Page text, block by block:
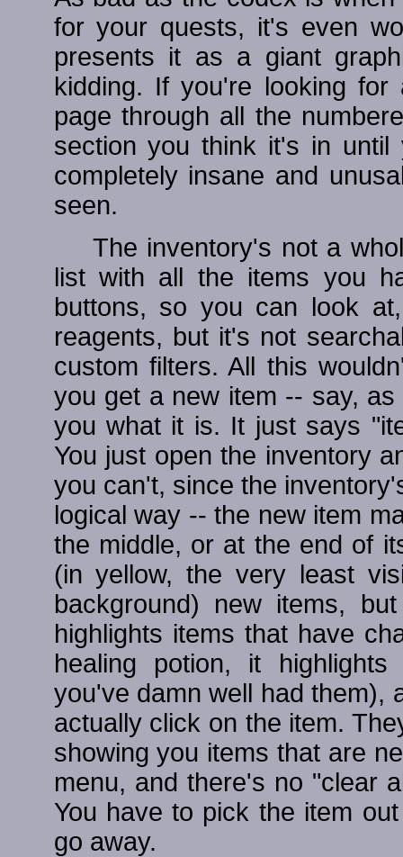
for your quests, it's even
presents it as a giant
kidding. If you're looking
page through all the
section you think it's in
completely insane and
seen.
The inventory's not a
list with all the items you
buttons, so you can look
reagents, but it's not
custom filters. All this
you get a new item -- say,
you what it is. It just says
You just open the inventory
you can't, since the
logical way -- the new item
the middle, or at the end of
(in yellow, the very least
background) new items,
highlights items that have
healing potion, it
you've damn well had them),
actually click on the item.
showing you items that are
menu, and there's no "clear
You have to pick the item
go away.